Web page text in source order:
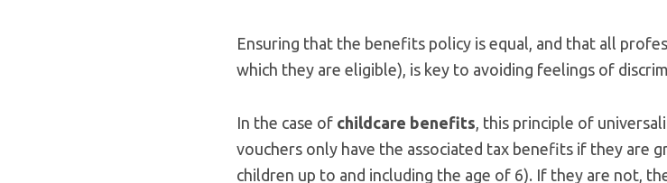
Ensuring that the benefits policy is equal, and that all
which they are eligible), is key to avoiding feelings of
In the case of childcare benefits , this principle of
vouchers only have the associated tax benefits if they are
children up to and including the age of 6). If they are not,